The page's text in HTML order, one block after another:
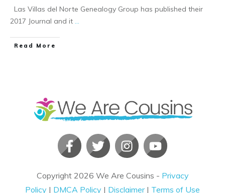
Las Villas del Norte Genealogy Group has published their
2017 Journal and it
​Read More
Copyright 2026 We Are Cousins - Privacy
Policy | DMCA Policy | Disclaimer| Terms of Use